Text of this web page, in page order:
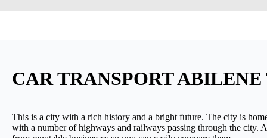
CAR TRANSPORT
This is a city with a rich history and a bright future. The city is
with a number of highways and railways passing through the city.